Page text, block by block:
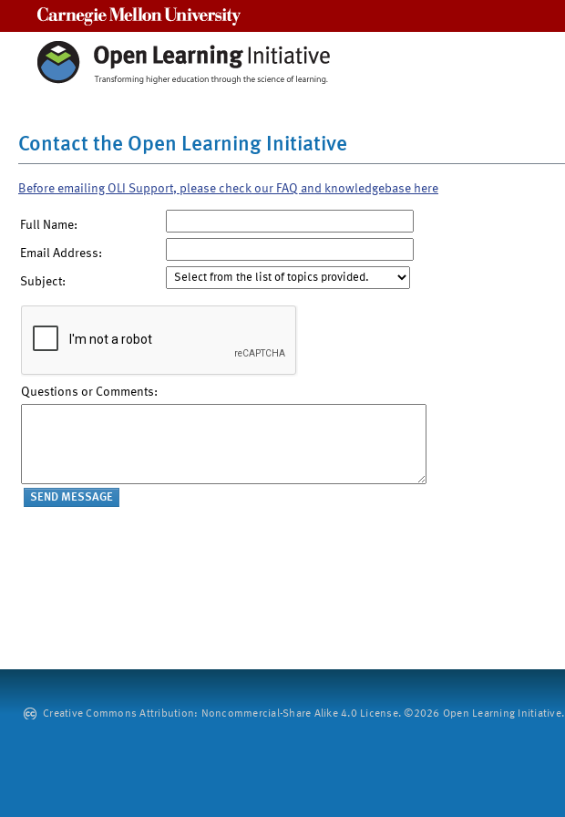
Contact the Open Learning Initiative
Before emailing OLI Support, please check our FAQ and knowledgebase here
Full Name:
Email Address:
Subject:
Questions or Comments:
Creative Commons Attribution: Noncommercial-Share Alike 4.0 License. ©2026 Open Learning Initiative.